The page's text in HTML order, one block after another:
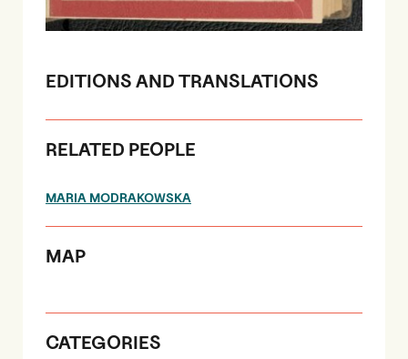
EDITIONS AND TRANSLATIONS
RELATED PEOPLE
MARIA MODRAKOWSKA
MAP
CATEGORIES